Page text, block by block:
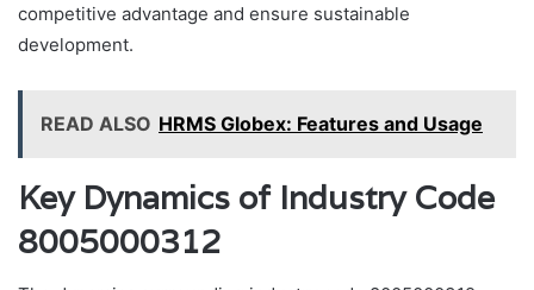
competitive advantage and ensure sustainable
development.
READ ALSO HRMS Globex: Features and Usage
Key Dynamics of Industry Code
8005000312